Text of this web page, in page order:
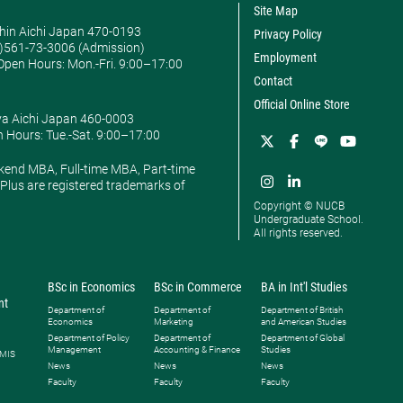
Aichi Japan 470-0193
73-3006 (Admission)
Hours: ​Mon.-Fri. 9:00–17:00
Aichi Japan 460-0003
Hours: ​Tue.-Sat. 9:00–17:00
MBA, Full-time MBA, Part-time
are registered trademarks of
Site Map
Privacy Policy
Employment
Contact
Official Online Store
Copyright © NUCB
Undergraduate School.
All rights reserved.
BSc in Economics
Department of
Economics
Department of Policy
Management
News
Faculty
BSc in Commerce
Department of
Marketing
Department of
Accounting & Finance
News
Faculty
BA in Int'l Studies
Department of British
and American Studies
Department of Global
Studies
News
Faculty